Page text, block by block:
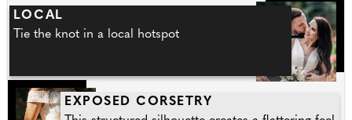
LOCAL
Tie the knot in a local hotspot
EXPOSED CORSETRY